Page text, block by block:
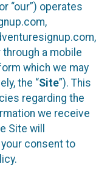
or “our”) operates
a mobile
which we may
the “Site”). This
regarding the
we receive
Site will
consent to